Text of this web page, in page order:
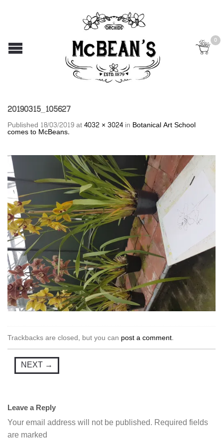
0
20190315_105627
Published 18/03/2019at4032 × 3024in Botanical Art School
comes to McBeans.
Trackbacks are closed, but you can post a comment.
NEXT →
Leave a Reply
Your email address will not be published. Required fields
are marked